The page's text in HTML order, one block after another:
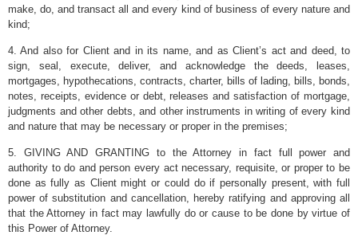
make, do, and transact all and every kind of business of every nature and
kind;
4. And also for Client and in its name, and as Client’s act and deed, to
sign, seal, execute, deliver, and acknowledge the deeds, leases,
mortgages, hypothecations, contracts, charter, bills of lading, bills, bonds,
notes, receipts, evidence or debt, releases and satisfaction of mortgage,
judgments and other debts, and other instruments in writing of every kind
and nature that may be necessary or proper in the premises;
5. GIVING AND GRANTING to the Attorney in fact full power and
authority to do and person every act necessary, requisite, or proper to be
done as fully as Client might or could do if personally present, with full
power of substitution and cancellation, hereby ratifying and approving all
that the Attorney in fact may lawfully do or cause to be done by virtue of
this Power of Attorney.